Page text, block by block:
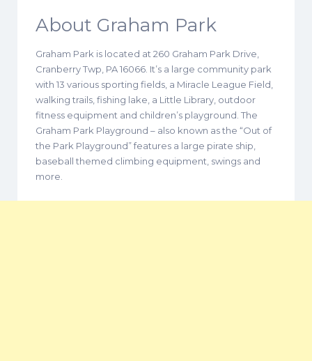
About Graham Park
Graham Park is located at 260 Graham Park Drive,
Cranberry Twp, PA 16066. It’s a large community park
with 13 various sporting fields, a Miracle League Field,
walking trails, fishing lake, a Little Library, outdoor
fitness equipment and children’s playground. The
Graham Park Playground – also known as the “Out of
the Park Playground” features a large pirate ship,
baseball themed climbing equipment, swings and
more.